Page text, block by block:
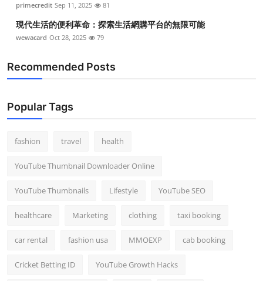
primecredit Sep 11, 2025 81
現代生活的便利革命：探索生活網購平台的無限可能
wewacard Oct 28, 2025 79
Recommended Posts
Popular Tags
fashion travel health
YouTube Thumbnail Downloader Online
YouTube Thumbnails Lifestyle YouTube SEO
healthcare Marketing clothing taxi booking
car rental fashion usa MMOEXP cab booking
Cricket Betting ID YouTube Growth Hacks